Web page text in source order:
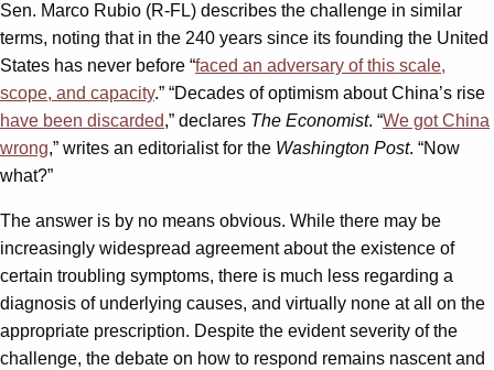
Sen. Marco Rubio (R-FL) describes the challenge in similar
terms, noting that in the 240 years since its founding the United
States has never before “faced an adversary of this scale,
scope, and capacity.” “Decades of optimism about China’s rise
have been discarded,” declares The Economist. “We got China
wrong,” writes an editorialist for the Washington Post. “Now
what?”
The answer is by no means obvious. While there may be
increasingly widespread agreement about the existence of
certain troubling symptoms, there is much less regarding a
diagnosis of underlying causes, and virtually none at all on the
appropriate prescription. Despite the evident severity of the
challenge, the debate on how to respond remains nascent and